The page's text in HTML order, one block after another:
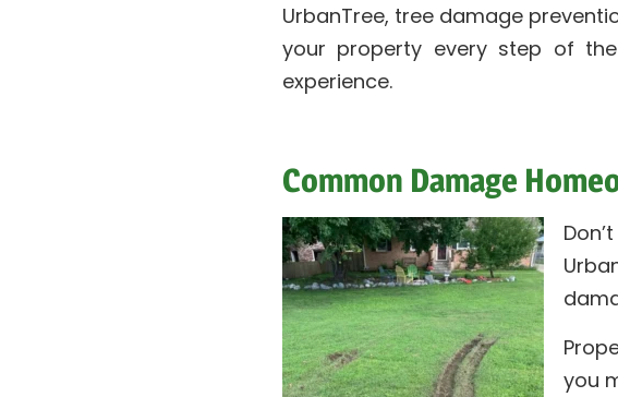
UrbanTree, tree damage
your property every step of
experience.
Common Damage
you